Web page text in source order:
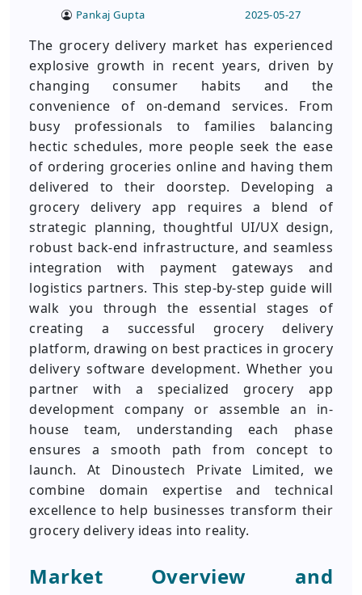
Pankaj Gupta 2025-05-27
The grocery delivery market has experienced
explosive growth in recent years, driven by
changing consumer habits and the
convenience of on-demand services. From
busy professionals to families balancing
hectic schedules, more people seek the ease
of ordering groceries online and having them
delivered to their doorstep. Developing a
grocery delivery app requires a blend of
strategic planning, thoughtful UI/UX design,
robust back-end infrastructure, and seamless
integration with payment gateways and
logistics partners. This step-by-step guide will
walk you through the essential stages of
creating a successful grocery delivery
platform, drawing on best practices in grocery
delivery software development. Whether you
partner with a specialized grocery app
development company or assemble an in-
house team, understanding each phase
ensures a smooth path from concept to
launch. At Dinoustech Private Limited, we
combine domain expertise and technical
excellence to help businesses transform their
grocery delivery ideas into reality.
Market Overview and